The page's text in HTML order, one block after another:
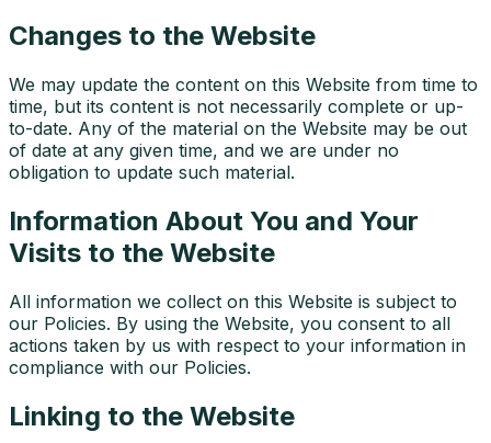
Changes to the Website
We may update the content on this Website from time to
time, but its content is not necessarily complete or up-
to-date. Any of the material on the Website may be out
of date at any given time, and we are under no
obligation to update such material.
Information About You and Your
Visits to the Website
All information we collect on this Website is subject to
our Policies. By using the Website, you consent to all
actions taken by us with respect to your information in
compliance with our Policies.
Linking to the Website